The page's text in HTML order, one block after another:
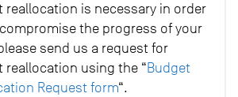
reallocation is necessary in order
the progress of your
send us a request for
reallocation using the “Budget
Request form“.